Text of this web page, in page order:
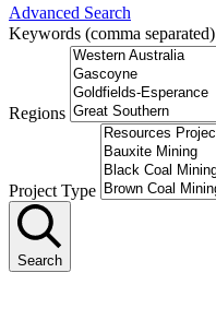
Advanced Search
Keywords (comma separated)
Regions
Project Type
Search